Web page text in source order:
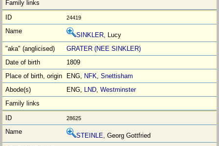
24419
SINKLER, Lucy
GRATER (NEE SINKLER)
1809
ENG, NFK,Snettisham
ENG, LND,Westminster
28625
STEINLE, Georg Gottfried